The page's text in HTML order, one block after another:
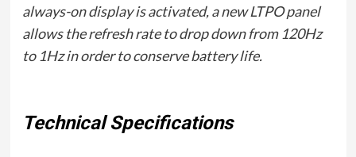
always-on display is activated, a new LTPO panel
allows the refresh rate to drop down from 120Hz
to 1Hz in order to conserve battery life.
Technical Specifications